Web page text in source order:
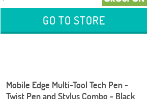
GO TO STORE
Mobile Edge Multi-Tool Tech Pen -
Twist Pen and Stylus Combo - Black